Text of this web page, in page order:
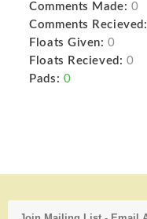
Comments Made: 0
Comments Recieved:
Floats Given: 0
Floats Recieved: 0
Pads: 0